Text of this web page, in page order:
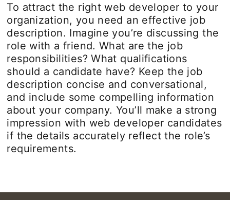
To attract the right web developer to your
organization, you need an effective job
description. Imagine you’re discussing the
role with a friend. What are the job
responsibilities? What qualifications
should a candidate have? Keep the job
description concise and conversational,
and include some compelling information
about your company. You’ll make a strong
impression with web developer candidates
if the details accurately reflect the role’s
requirements.